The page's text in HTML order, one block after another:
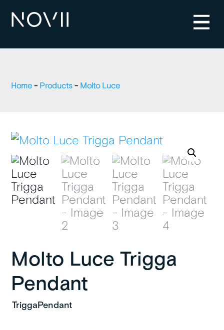
Home - Products - Molto Luce
Molto Luce Trigga
Pendant
TriggaPendant